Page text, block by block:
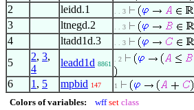
2 leidd.1 . . 3
3 ltnegd.2 . . 3
4 ltadd1d.3 . . 3
5
2, 3,
4
leadd1d 8861
. 2
6 1 , 5 mpbid 147 1
Colors of variables: wff set class